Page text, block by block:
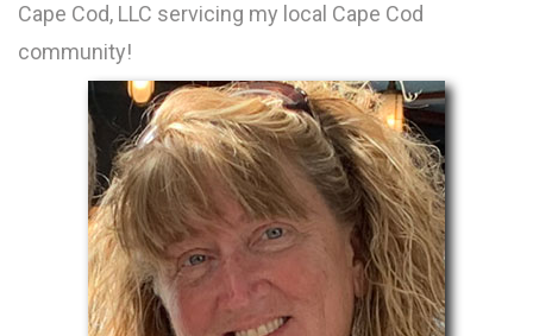
Cape Cod, LLC servicing my local Cape Cod
community!